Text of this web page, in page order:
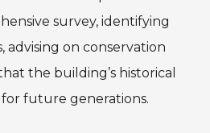
survey, identifying
advising on conservation
the building’s historical
future generations.